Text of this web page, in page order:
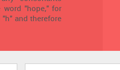
"hope," for
and therefore